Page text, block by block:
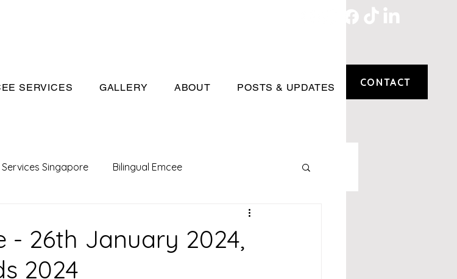
SERVICES GALLERY ABOUT POSTS & UPDATES CONTACT
Services Singapore Bilingual Emcee
- 26th January 2024,
2024